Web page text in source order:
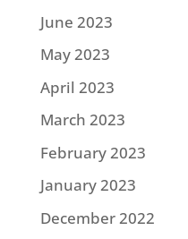
June 2023
May 2023
April 2023
March 2023
February 2023
January 2023
December 2022